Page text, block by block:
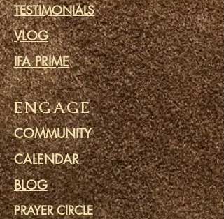
TESTIMONIALS
VLOG
IFA PRIME
ENGAGE
COMMUNITY
CALENDAR
BLOG
PRAYER CIRCLE